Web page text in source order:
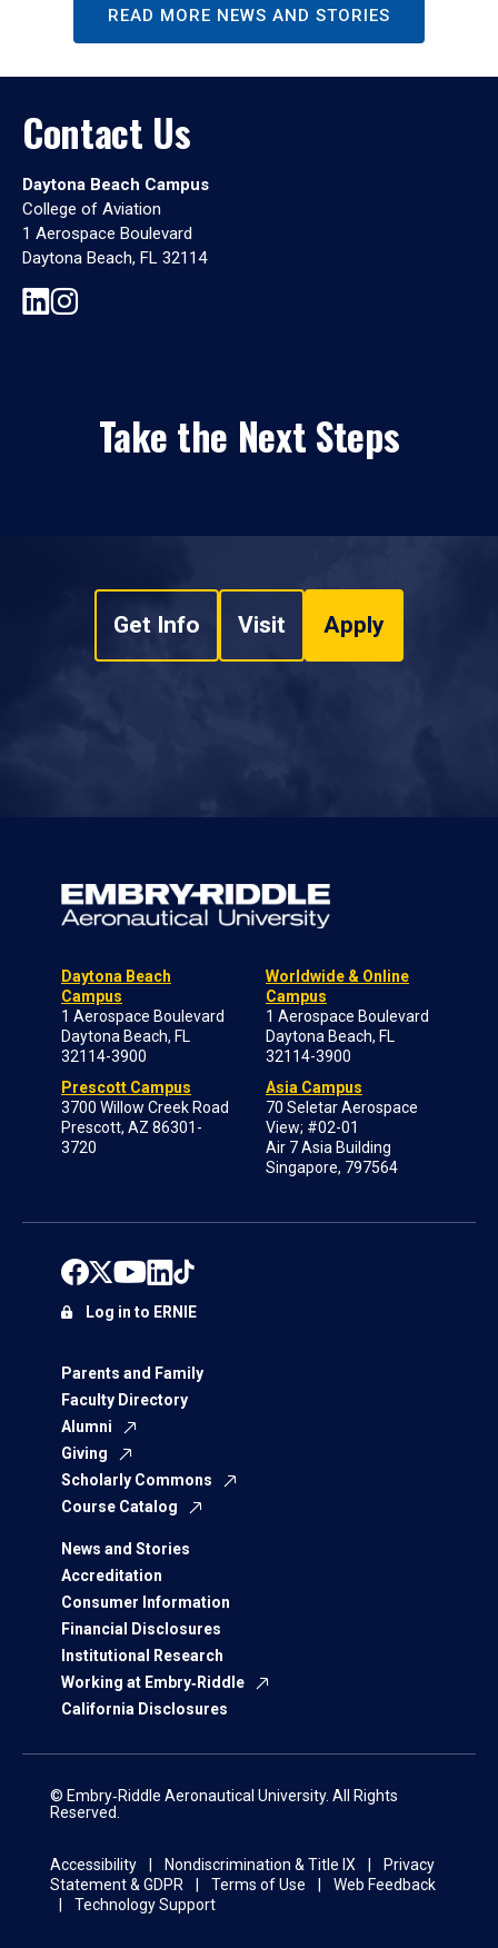
READ MORE NEWS AND STORIES
Contact Us
Daytona Beach Campus
College of Aviation
1 Aerospace Boulevard
Daytona Beach, FL 32114
Take the Next Steps
Get Info Visit Apply
Daytona Beach
Campus
1 Aerospace Boulevard
Daytona Beach, FL
32114-3900
Prescott Campus
3700 Willow Creek Road
Prescott, AZ 86301-
3720
Worldwide & Online
Campus
1 Aerospace Boulevard
Daytona Beach, FL
32114-3900
Asia Campus
70 Seletar Aerospace
View; #02-01
Air 7 Asia Building
Singapore, 797564
Parents and Family
Faculty Directory
Alumni
Giving
Scholarly Commons
Course Catalog
News and Stories
Accreditation
Consumer Information
Financial Disclosures
Institutional Research
Working at Embry‑Riddle
California Disclosures
Log in to ERNIE
© Embry‑Riddle Aeronautical University. All Rights
Reserved.
Accessibility Nondiscrimination & Title IX
Privacy
Statement & GDPR
Terms of Use
Web Feedback
Technology Support